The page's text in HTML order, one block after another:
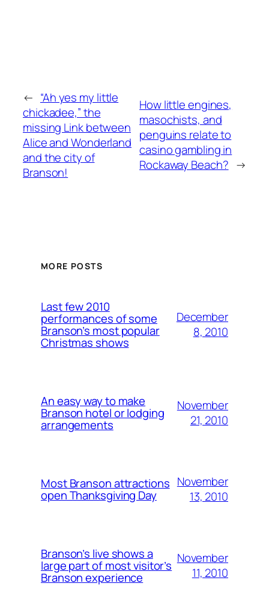
← “Ah yes my little
chickadee,” the
missing Link between
Alice and Wonderland
and the city of
Branson!
How little engines,
masochists, and
penguins relate to
casino gambling in
Rockaway Beach? →
MORE POSTS
Last few 2010
performances of some
Branson’s most popular
Christmas shows
December
8, 2010
An easy way to make
Branson hotel or lodging
arrangements
November
21, 2010
Most Branson attractions
open Thanksgiving Day
November
13, 2010
Branson’s live shows a
large part of most visitor’s
Branson experience
November
11, 2010